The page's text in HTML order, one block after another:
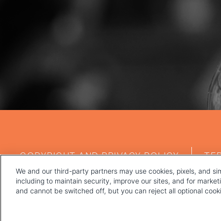
MENU
COPYRIGHT AND PRIVACY POLICY
We and our third-party partners may use cookies, pixels, and
including to maintain security, improve our sites, and for
and cannot be switched off, but you can reject all optional